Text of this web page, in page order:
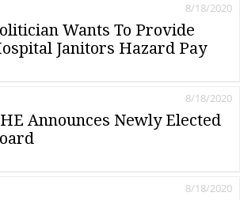
Wants To Provide
Janitors Hazard Pay
8/18/2020
Announces Newly Elected
8/18/2020
8/18/2020